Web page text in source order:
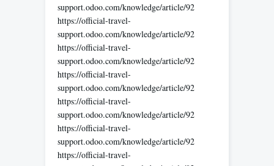
support.odoo.com/knowledge/article/92
https://official-travel-
support.odoo.com/knowledge/article/92
https://official-travel-
support.odoo.com/knowledge/article/92
https://official-travel-
support.odoo.com/knowledge/article/92
https://official-travel-
support.odoo.com/knowledge/article/92
https://official-travel-
support.odoo.com/knowledge/article/92
https://official-travel-